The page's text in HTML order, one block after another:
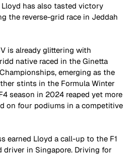
has also tasted victory
the reverse-grid race in Jeddah
is already glittering with
native raced in the Ginetta
emerging as the
stints in the Formula Winter
season in 2024 reaped yet more
on four podiums in a competitive
earned Lloyd a call-up to the F1
driver in Singapore. Driving for